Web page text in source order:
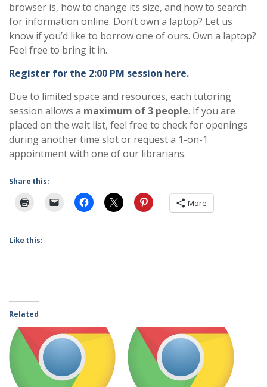
browser is, how to change its size, and how to search
for information online. Don’t own a laptop? Let us
know if you’d like to borrow one of ours. Own a laptop?
Feel free to bring it in.
Register for the 2:00 PM session here.
Due to limited space and resources, each tutoring
session allows a maximum of 3 people. If you are
placed on the wait list, feel free to check for openings
during another time slot or request a 1-on-1
appointment with one of our librarians.
Share this:
More
Like this:
Related